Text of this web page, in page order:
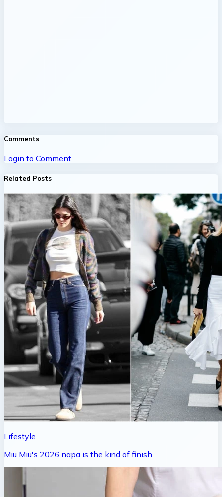
Comments
Login to Comment
Related Posts
Lifestyle
Miu Miu's 2026 napa is the kind of finish